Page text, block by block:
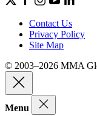
Contact Us
Privacy Policy
Site Map
© 2003–2026 MMA
Menu